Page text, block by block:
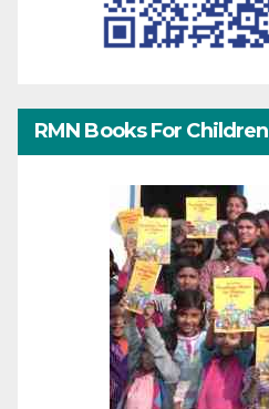
RMN Books For Children